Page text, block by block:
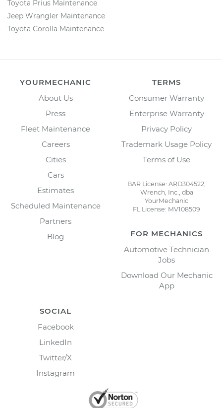
Toyota Prius Maintenance
Jeep Wrangler Maintenance
Toyota Corolla Maintenance
YOURMECHANIC
About Us
Press
Fleet Maintenance
Careers
Cities
Cars
Estimates
Scheduled Maintenance
Partners
Blog
TERMS
Consumer Warranty
Enterprise Warranty
Privacy Policy
Trademark Usage Policy
Terms of Use
BAR License: ARD304522,
Wrench, Inc., dba
YourMechanic
FL License: MV108509
FOR MECHANICS
Automotive Technician
Jobs
Download Our Mechanic
App
SOCIAL
Facebook
LinkedIn
Twitter/X
Instagram